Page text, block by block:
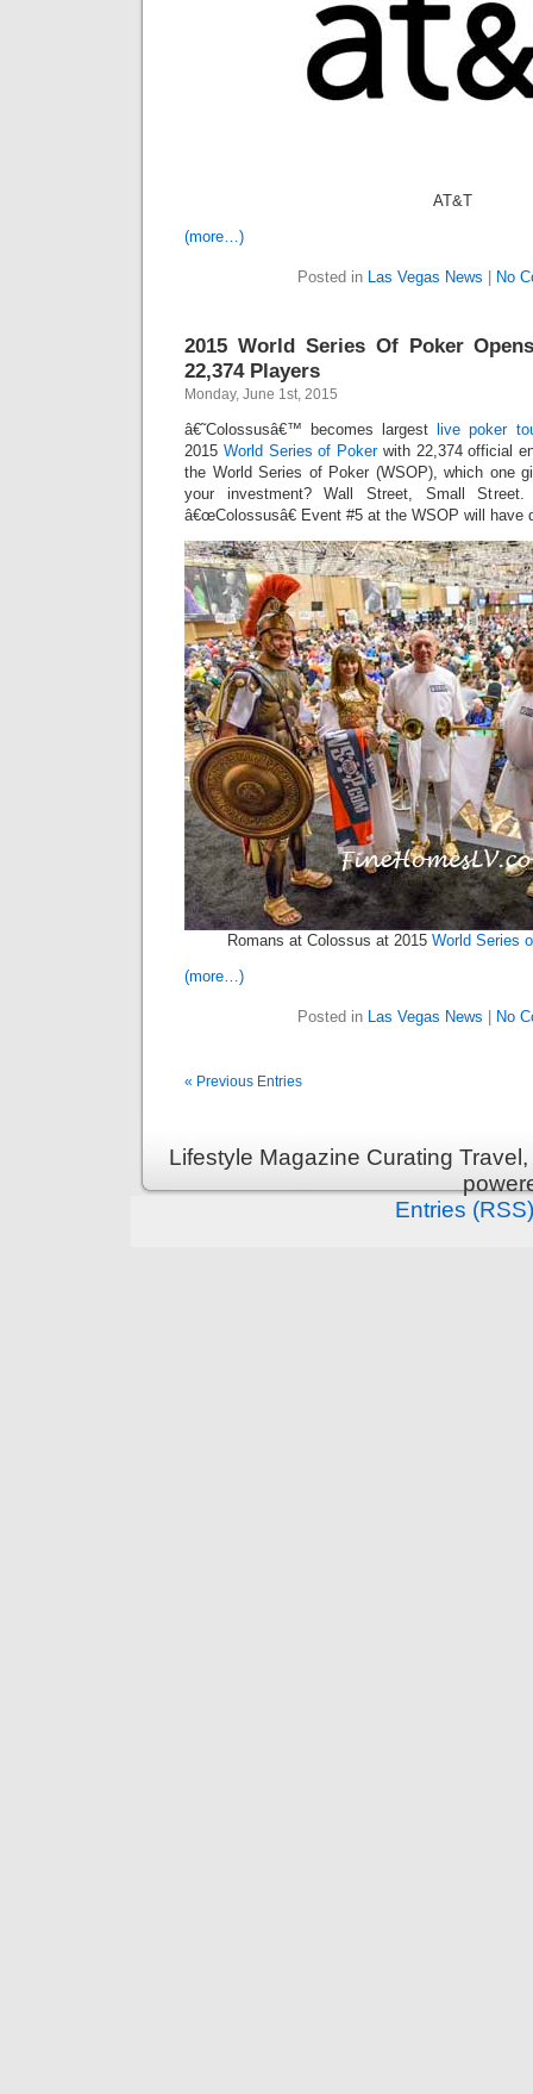
AT&T
(more…)
Posted in Las Vegas News No
2015 World Series Of Poker
22,374 Players
Monday, June 1st, 2015
â€˜Colossusâ€™ becomes largest
live poker
2015 World Series of Pokerwith 22,374 official
the World Series of Poker (WSOP), which one
your investment? Wall Street, Small
â€œColossusâ€ Event #5 at the WSOP will have
Romans at Colossus at 2015 World Series
(more…)
Posted in Las Vegas News No
« Previous Entries
Lifestyle Magazine Curating
Entries (RSS)